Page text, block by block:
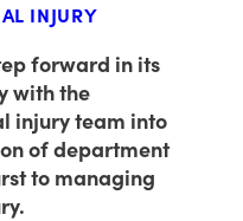
INJURY
forward in its
with the
injury team into
of department
to managing